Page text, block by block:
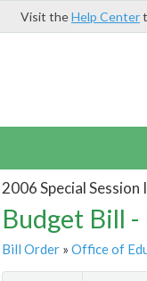
Visit theHelp Center
2006 Special Session I
Budget Bill
Bill Order» Office of